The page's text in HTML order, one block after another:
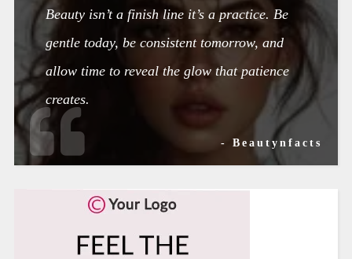
Beauty isn’t a finish line it’s a practice. Be
gentle today, be consistent tomorrow, and
allow time to reveal the glow that patience
creates.
- Beautynfacts